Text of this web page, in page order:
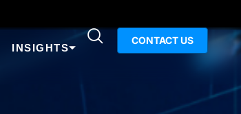
INSIGHTS
CONTACT US